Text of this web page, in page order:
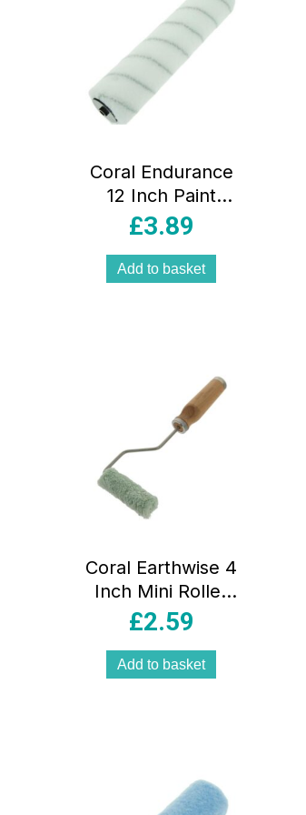
Coral Endurance
12 Inch Paint
Roller Cover With
Nylon Sleeve
Fabric
£3.89
Add to basket
Coral Earthwise 4
Inch Mini Roller
Frame And Cover
£2.59
Add to basket